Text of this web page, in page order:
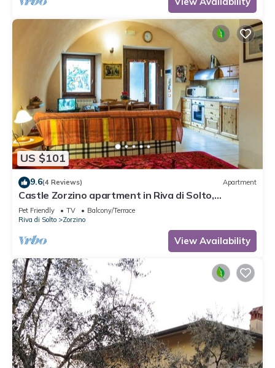
US $101
9.6(4 Reviews) Apartment
Castle Zorzino apartment in Riva di Solto,
apartment "Terra"
Pet Friendly TV
Balcony/Terrace
Riva di Solto
Zorzino
View Availability